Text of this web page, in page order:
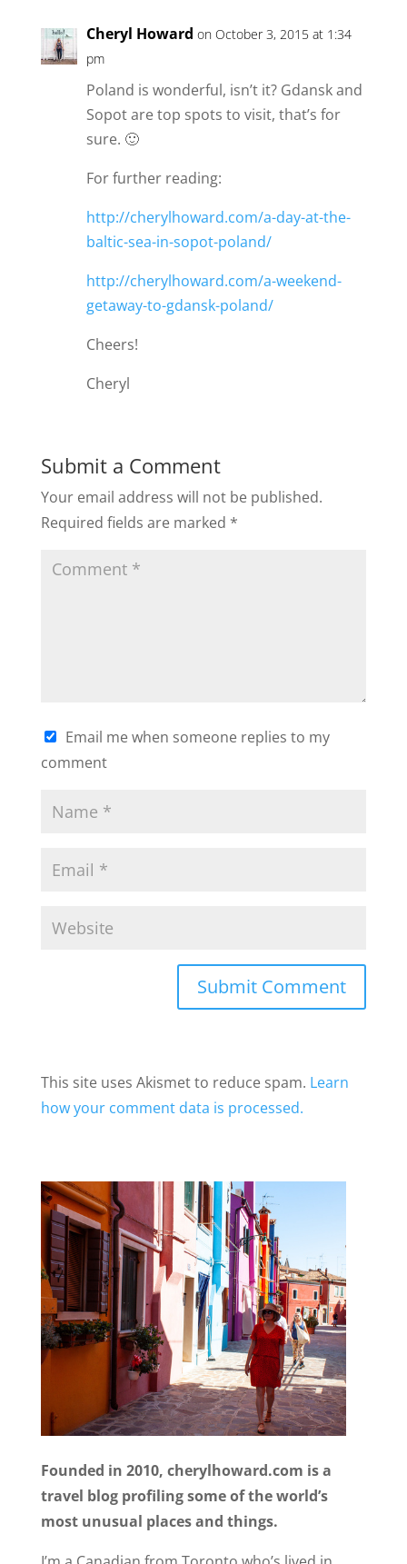
Cheryl Howard on October 3, 2015 at 1:34
pm
Poland is wonderful, isn’t it? Gdansk and
Sopot are top spots to visit, that’s for
sure. 🙂
For further reading:
http://cherylhoward.com/a-day-at-the-
baltic-sea-in-sopot-poland/
http://cherylhoward.com/a-weekend-
getaway-to-gdansk-poland/
Cheers!
Cheryl
Submit a Comment
Your email address will not be published.
Required fields are marked *
Email me when someone replies to my
comment
This site uses Akismet to reduce spam. Learn
how your comment data is processed.
Founded in 2010, cherylhoward.com is a
travel blog profiling some of the world’s
most unusual places and things.